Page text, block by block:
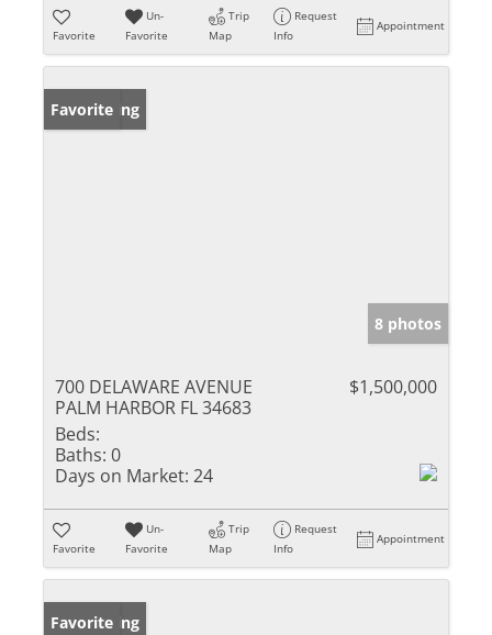
Favorite
Un-
Favorite
Trip
Map
Request
Info
Appointment
New Listing
Favorite
8 photos
700 DELAWARE AVENUE
PALM HARBOR FL 34683
$1,500,000
Beds:
Baths: 0
Days on Market: 24
Favorite
Un-
Favorite
Trip
Map
Request
Info
Appointment
New Listing
Favorite